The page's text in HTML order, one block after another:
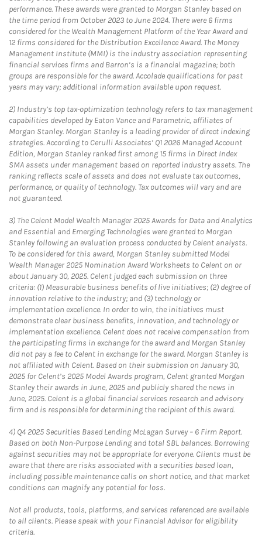
performance. These awards were granted to Morgan Stanley based on
the time period from October 2023 to June 2024. There were 6 firms
considered for the Wealth Management Platform of the Year Award and
12 firms considered for the Distribution Excellence Award. The Money
Management Institute (MMI) is the industry association representing
financial services firms and Barron’s is a financial magazine; both
groups are responsible for the award. Accolade qualifications for past
years may vary; additional information available upon request.
2) Industry’s top tax-optimization technology refers to tax management
capabilities developed by Eaton Vance and Parametric, affiliates of
Morgan Stanley. Morgan Stanley is a leading provider of direct indexing
strategies. According to Cerulli Associates’ Q1 2026 Managed Account
Edition, Morgan Stanley ranked first among 15 firms in Direct Index
SMA assets under management based on reported industry assets. The
ranking reflects scale of assets and does not evaluate tax outcomes,
performance, or quality of technology. Tax outcomes will vary and are
not guaranteed.
3) The Celent Model Wealth Manager 2025 Awards for Data and Analytics
and Essential and Emerging Technologies were granted to Morgan
Stanley following an evaluation process conducted by Celent analysts.
To be considered for this award, Morgan Stanley submitted Model
Wealth Manager 2025 Nomination Award Worksheets to Celent on or
about January 30, 2025. Celent judged each submission on three
criteria: (1) Measurable business benefits of live initiatives; (2) degree of
innovation relative to the industry; and (3) technology or
implementation excellence. In order to win, the initiatives must
demonstrate clear business benefits, innovation, and technology or
implementation excellence. Celent does not receive compensation from
the participating firms in exchange for the award and Morgan Stanley
did not pay a fee to Celent in exchange for the award. Morgan Stanley is
not affiliated with Celent. Based on their submission on January 30,
2025 for Celent’s 2025 Model Awards program, Celent granted Morgan
Stanley their awards in June, 2025 and publicly shared the news in
June, 2025. Celent is a global financial services research and advisory
firm and is responsible for determining the recipient of this award.
4) Q4 2025 Securities Based Lending McLagan Survey – 6 Firm Report.
Based on both Non-Purpose Lending and total SBL balances. Borrowing
against securities may not be appropriate for everyone. Clients must be
aware that there are risks associated with a securities based loan,
including possible maintenance calls on short notice, and that market
conditions can magnify any potential for loss.
Not all products, tools, platforms, and services referenced are available
to all clients. Please speak with your Financial Advisor for eligibility
criteria.